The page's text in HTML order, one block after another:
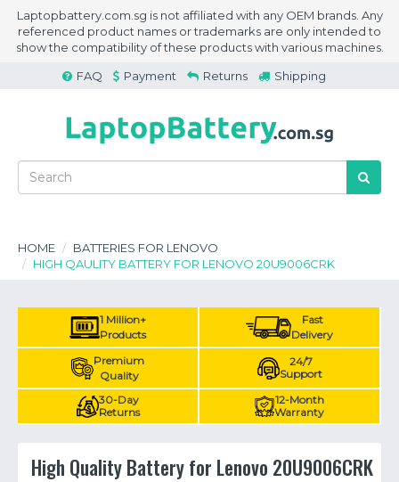
Laptopbattery.com.sg is not affiliated with any OEM brands. Any
referenced product names or trademarks are only intended to
show the compatibility of these products with various machines.
FAQ
Payment Returns Shipping
HOME
BATTERIES FOR LENOVO
HIGH QAULITY BATTERY FOR LENOVO 20U9006CRK
1 Million+
Products
Fast
Delivery
Premium
Quality
24/7
Support
30-Day
Returns
12-Month
Warranty
High Quality Battery for Lenovo 20U9006CRK